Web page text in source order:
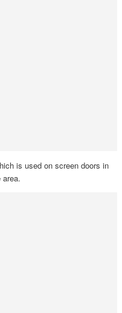
is used on screen doors in
area.